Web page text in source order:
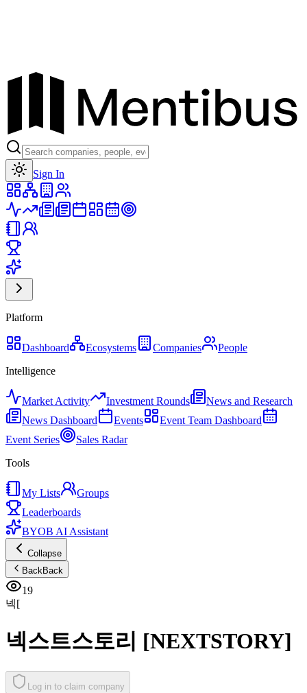
Sign In
Platform
Dashboard Ecosystems Companies
People
Intelligence
Market Activity Investment Rounds
News and Research
News Dashboard
Events
Event Team Dashboard
Event Series
Sales Radar
Tools
My Lists
Groups
Leaderboards
BYOB AI Assistant
Collapse
BackBack
19
넥[
넥스트스토리 [NEXTSTORY]
Log in to claim company